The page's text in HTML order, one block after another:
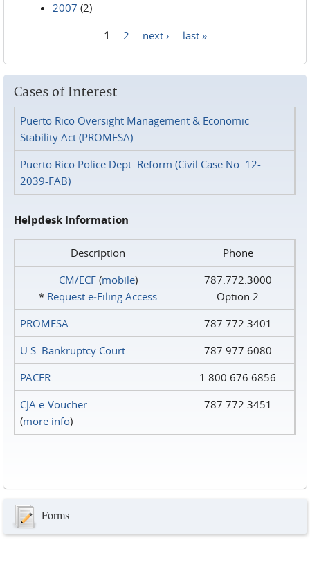
2007 (2)
1 2 next › last »
Cases of Interest
Puerto Rico Oversight Management & Economic
Stability Act (PROMESA)
Puerto Rico Police Dept. Reform (Civil Case No. 12-
2039-FAB)
Helpdesk Information
Description
Phone
CM/ECF(mobile)
* Request e‑Filing Access
787.772.3000
Option 2
PROMESA
787.772.3401
U.S. Bankruptcy Court
787.977.6080
PACER
1.800.676.6856
CJA e-Voucher
(more info)
787.772.3451
Forms